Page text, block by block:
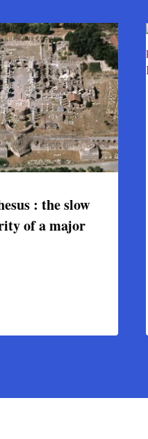
: the slow
of a major